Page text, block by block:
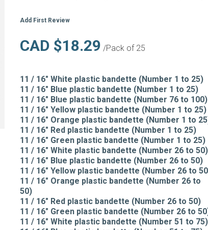
Add First Review
CAD $18.29 /Pack of 25
11 / 16" White plastic bandette (Number 1 to 25)
11 / 16" Blue plastic bandette (Number 1 to 25)
11 / 16" Blue plastic bandette (Number 76 to 100)
11 / 16" Yellow plastic bandette (Number 1 to 25)
11 / 16" Orange plastic bandette (Number 1 to
11 / 16" Red plastic bandette (Number 1 to 25)
11 / 16" Green plastic bandette (Number 1 to 25)
11 / 16" White plastic bandette (Number 26 to 50)
11 / 16" Blue plastic bandette (Number 26 to 50)
11 / 16" Yellow plastic bandette (Number 26 to
11 / 16" Orange plastic bandette (Number 26 to
50)
11 / 16" Red plastic bandette (Number 26 to 50)
11 / 16" Green plastic bandette (Number 26 to
11 / 16" White plastic bandette (Number 51 to 75)